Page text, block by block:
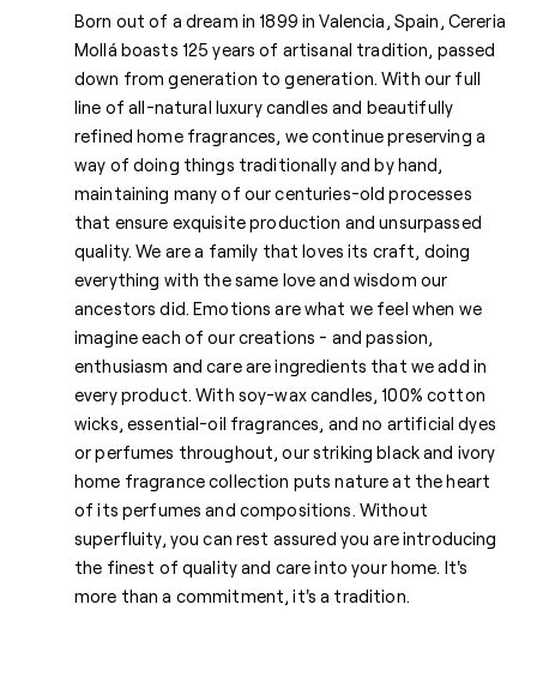
Born out of a dream in 1899 in Valencia, Spain, Cereria
Mollá boasts 125 years of artisanal tradition, passed
down from generation to generation. With our full
line of all-natural luxury candles and beautifully
refined home fragrances, we continue preserving a
way of doing things traditionally and by hand,
maintaining many of our centuries-old processes
that ensure exquisite production and unsurpassed
quality. We are a family that loves its craft, doing
everything with the same love and wisdom our
ancestors did. Emotions are what we feel when we
imagine each of our creations - and passion,
enthusiasm and care are ingredients that we add in
every product. With soy-wax candles, 100% cotton
wicks, essential-oil fragrances, and no artificial dyes
or perfumes throughout, our striking black and ivory
home fragrance collection puts nature at the heart
of its perfumes and compositions. Without
superfluity, you can rest assured you are introducing
the finest of quality and care into your home. It's
more than a commitment, it's a tradition.